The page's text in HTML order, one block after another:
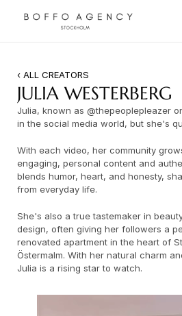
‹ ALL CREATORS
JULIA WESTERBERG
Julia, known as @thepeoplepleazer
in the social media world, but she's
With each video, her community
engaging, personal content and
blends humor, heart, and honesty,
from everyday life.
She's also a true tastemaker in
design, often giving her followers a
renovated apartment in the heart of
Östermalm. With her natural charm
Julia is a rising star to watch.